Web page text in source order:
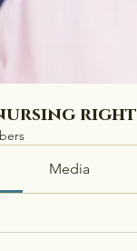
Media